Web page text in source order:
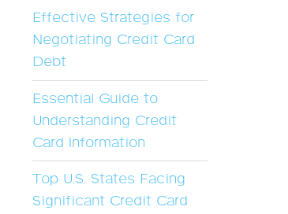
Effective Strategies for
Negotiating Credit Card
Debt
Essential Guide to
Understanding Credit
Card Information
Top U.S. States Facing
Significant Credit Card